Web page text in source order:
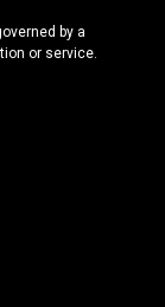
by a
or service.